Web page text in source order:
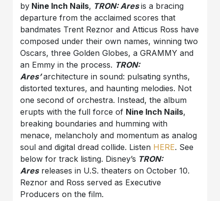
by Nine Inch Nails, TRON: Ares is a bracing
departure from the acclaimed scores that
bandmates Trent Reznor and Atticus Ross have
composed under their own names, winning two
Oscars, three Golden Globes, a GRAMMY and
an Emmy in the process. TRON:
Ares’ architecture in sound: pulsating synths,
distorted textures, and haunting melodies. Not
one second of orchestra. Instead, the album
erupts with the full force of Nine Inch Nails,
breaking boundaries and humming with
menace, melancholy and momentum as analog
soul and digital dread collide. Listen HERE. See
below for track listing. Disney’s TRON:
Ares releases in U.S. theaters on October 10.
Reznor and Ross served as Executive
Producers on the film.